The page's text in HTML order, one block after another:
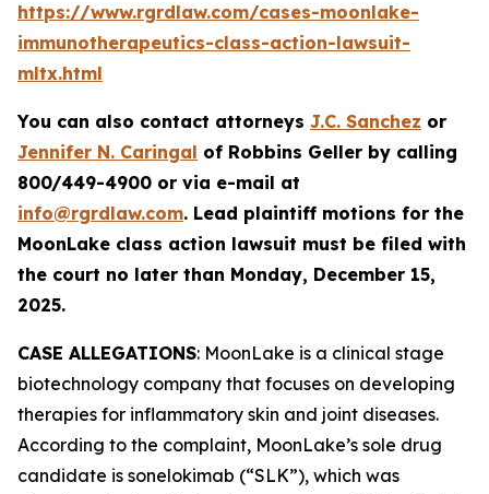
https://www.rgrdlaw.com/cases-moonlake-
immunotherapeutics-class-action-lawsuit-
mltx.html
You can also contact attorneys J.C. Sanchez or
Jennifer N. Caringal of Robbins Geller by calling
800/449-4900 or via e-mail at
info@rgrdlaw.com. Lead plaintiff motions for the
MoonLake class action lawsuit must be filed with
the court no later than Monday, December 15,
2025.
CASE ALLEGATIONS: MoonLake is a clinical stage
biotechnology company that focuses on developing
therapies for inflammatory skin and joint diseases.
According to the complaint, MoonLake’s sole drug
candidate is sonelokimab (“SLK”), which was